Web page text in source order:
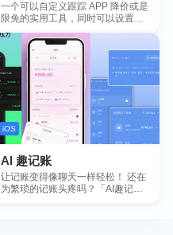
一个可以自定义跟踪 APP 降价或是
限免的实用工具，同时可以设置包
括 APP，游戏，热门类和精选类
iOS
AI 趣记账
让记账变得像聊天一样轻松！ 还在
为繁琐的记账头疼吗？「AI趣记